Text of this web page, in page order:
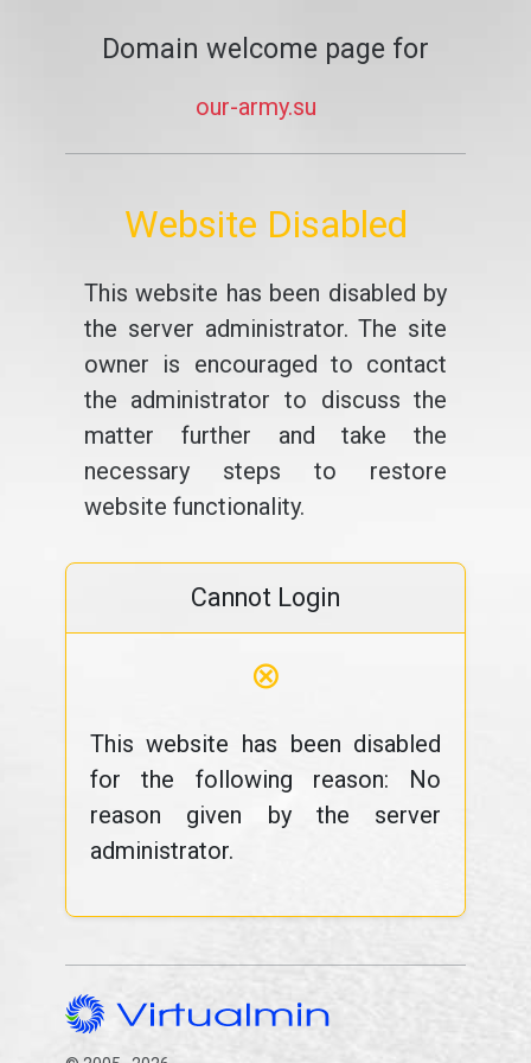
Domain welcome page for
our-army.su
Website Disabled
This website has been disabled by
the server administrator. The site
owner is encouraged to contact
the administrator to discuss the
matter further and take the
necessary steps to restore
website functionality.
Cannot Login
⊗
This website has been disabled
for the following reason: No
reason given by the server
administrator.